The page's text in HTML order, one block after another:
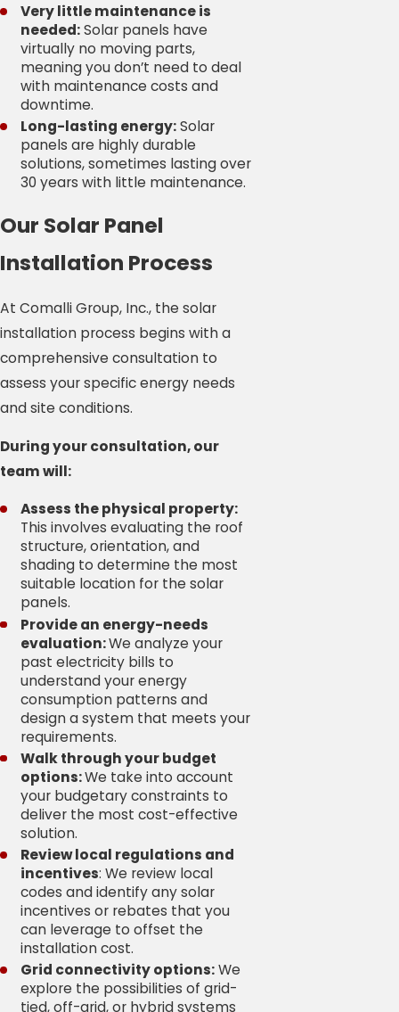
Very little maintenance is
needed:Solar panels have
virtually no moving parts,
meaning you don’t need to deal
with maintenance costs and
downtime.
Long-lasting energy:Solar
panels are highly durable
solutions, sometimes lasting over
30 years with little maintenance.
Our Solar Panel
Installation Process
At Comalli Group, Inc., the solar
installation process begins with a
comprehensive consultation to
assess your specific energy needs
and site conditions.
During your consultation, our
team will:
Assess the physical property:
This involves evaluating the roof
structure, orientation, and
shading to determine the most
suitable location for the solar
panels.
Provide an energy-needs
evaluation:We analyze your
past electricity bills to
understand your energy
consumption patterns and
design a system that meets your
requirements.
Walk through your budget
options:We take into account
your budgetary constraints to
deliver the most cost-effective
solution.
Review local regulations and
incentives: We review local
codes and identify any solar
incentives or rebates that you
can leverage to offset the
installation cost.
Grid connectivity options:We
explore the possibilities of grid-
tied, off-grid, or hybrid systems